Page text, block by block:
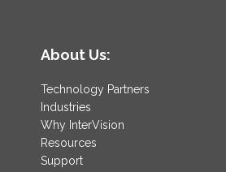
About Us:
Technology Partners
Industries
Why InterVision
Resources
Support